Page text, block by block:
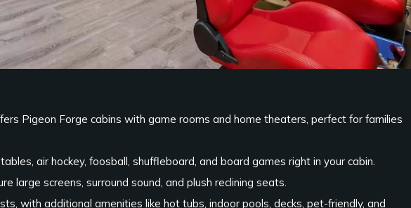
Pigeon Forge cabins with game rooms and home theaters, perfect for families
air hockey, foosball, shuffleboard, and board games right in your cabin.
large screens, surround sound, and plush reclining seats.
with additional amenities like hot tubs, indoor pools, decks, pet-friendly, and